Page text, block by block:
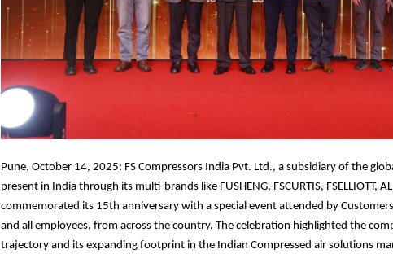
Pune, October 14, 2025: FS Compressors India Pvt. Ltd., a subsidiary of the
present in India through its multi-brands like FUSHENG, FSCURTIS, FSELLIOTT,
commemorated its 15th anniversary with a special event attended by
and all employees, from across the country. The celebration highlighted the
trajectory and its expanding footprint in the Indian Compressed air solutions